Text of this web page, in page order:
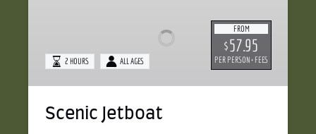
FROM
$57.95
PER PERSON + FEES
2 HOURS ALL AGES
Scenic Jetboat